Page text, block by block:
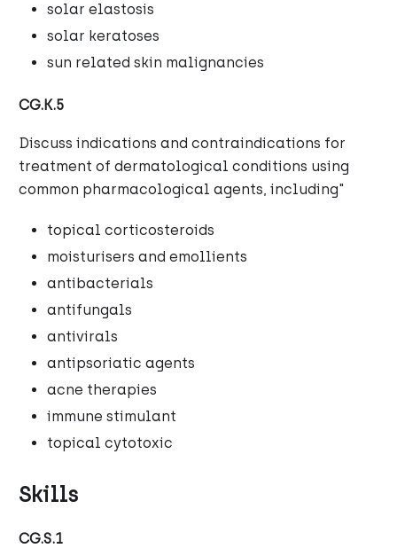
solar elastosis
solar keratoses
sun related skin malignancies
CG.K.5
Discuss indications and contraindications for
treatment of dermatological conditions using
common pharmacological agents, including"
topical corticosteroids
moisturisers and emollients
antibacterials
antifungals
antivirals
antipsoriatic agents
acne therapies
immune stimulant
topical cytotoxic
Skills
CG.S.1